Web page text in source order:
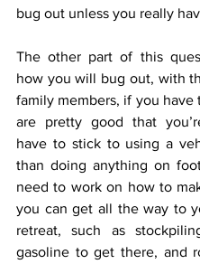
bug out unless you really
The other part of this
how you will bug out, with
family members, if you have
are pretty good that
have to stick to using a
than doing anything on
need to work on how to
you can get all the way to
retreat, such as
gasoline to get there, and